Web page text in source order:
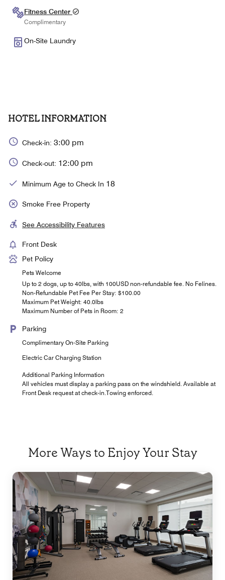
Fitness Center
Complimentary
On-Site Laundry
HOTEL INFORMATION
Check-in: 3:00 pm
Check-out: 12:00 pm
Minimum Age to Check In 18
Smoke Free Property
See Accessibility Features
Front Desk
Pet Policy
Pets Welcome
Up to 2 dogs, up to 40lbs, with 100USD non-refundable fee. No Felines.
Non-Refundable Pet Fee Per Stay: $100.00
Maximum Pet Weight: 40.0lbs
Maximum Number of Pets in Room: 2
Parking
Complimentary On-Site Parking
Electric Car Charging Station
Additional Parking Information
All vehicles must display a parking pass on the windshield. Available at
Front Desk request at check-in.Towing enforced.
More Ways to Enjoy Your Stay